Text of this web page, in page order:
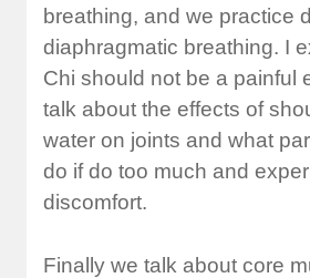
breathing, and we practice
diaphragmatic breathing. I
Chi should not be a painful
talk about the effects of
water on joints and what
do if do too much and
discomfort.
Finally we talk about core